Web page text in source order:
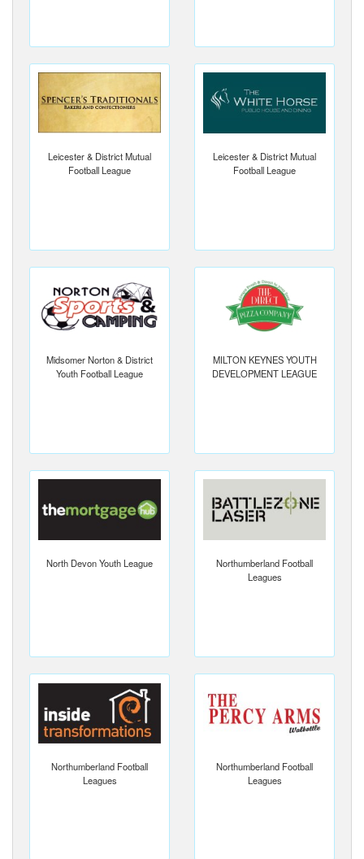
Leicester & District Mutual
Football League
Leicester & District Mutual
Football League
Midsomer Norton & District
Youth Football League
MILTON KEYNES YOUTH
DEVELOPMENT LEAGUE
North Devon Youth League
Northumberland Football
Leagues
Northumberland Football
Leagues
Northumberland Football
Leagues